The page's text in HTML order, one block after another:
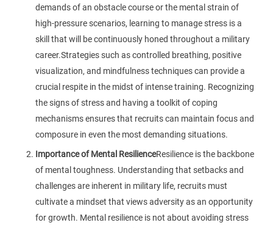
demands of an obstacle course or the mental strain of
high-pressure scenarios, learning to manage stress is a
skill that will be continuously honed throughout a military
career.Strategies such as controlled breathing, positive
visualization, and mindfulness techniques can provide a
crucial respite in the midst of intense training. Recognizing
the signs of stress and having a toolkit of coping
mechanisms ensures that recruits can maintain focus and
composure in even the most demanding situations.
Importance of Mental ResilienceResilience is the backbone
of mental toughness. Understanding that setbacks and
challenges are inherent in military life, recruits must
cultivate a mindset that views adversity as an opportunity
for growth. Mental resilience is not about avoiding stress